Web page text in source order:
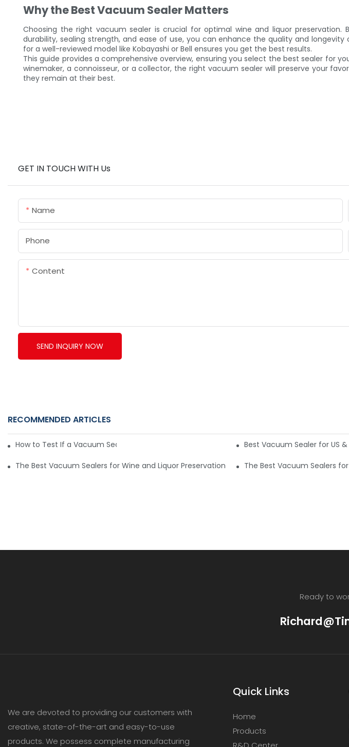
Why the Best Vacuum Sealer Matters
Choosing the right vacuum sealer is crucial for optimal wine and liquor preservation.
durability, sealing strength, and ease of use, you can enhance the quality and longevity
for a well-reviewed model like Kobayashi or Bell ensures you get the best results.
This guide provides a comprehensive overview, ensuring you select the best sealer for
winemaker, a connoisseur, or a collector, the right vacuum sealer will preserve your
they remain at their best.
GET IN TOUCH WITH Us
Name
Phone
Content
SEND INQUIRY NOW
RECOMMENDED ARTICLES
How to Test If a Vacuum Sealer Is Working Well Best Vacuum Sealer for US
The Best Vacuum Sealers for Wine and Liquor Preservation6 The Best Vacuum Sealers
Ready to
We are devoted to providing our customers with
creative, state-of-the-art and easy-to-use
products. We possess complete manufacturing
Quick Links
Home
Products